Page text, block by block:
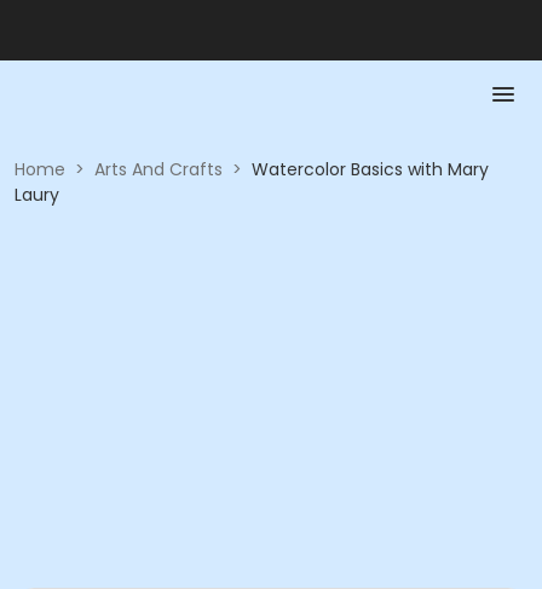
Home > Arts And Crafts > Watercolor Basics with Mary
Laury